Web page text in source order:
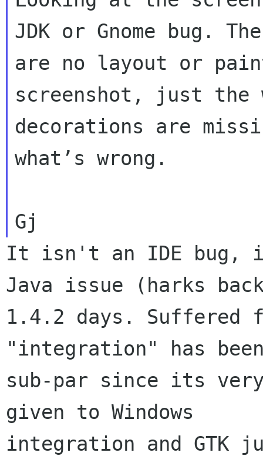
JDK or Gnome bug.
are no layout or
screenshot, just the
decorations are
what’s wrong.
It isn't an IDE bug,
Java issue (harks
1.4.2 days. Suffered
"integration" has
sub-par since its
given to Windows
integration and GTK